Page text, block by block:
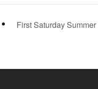
First Saturday